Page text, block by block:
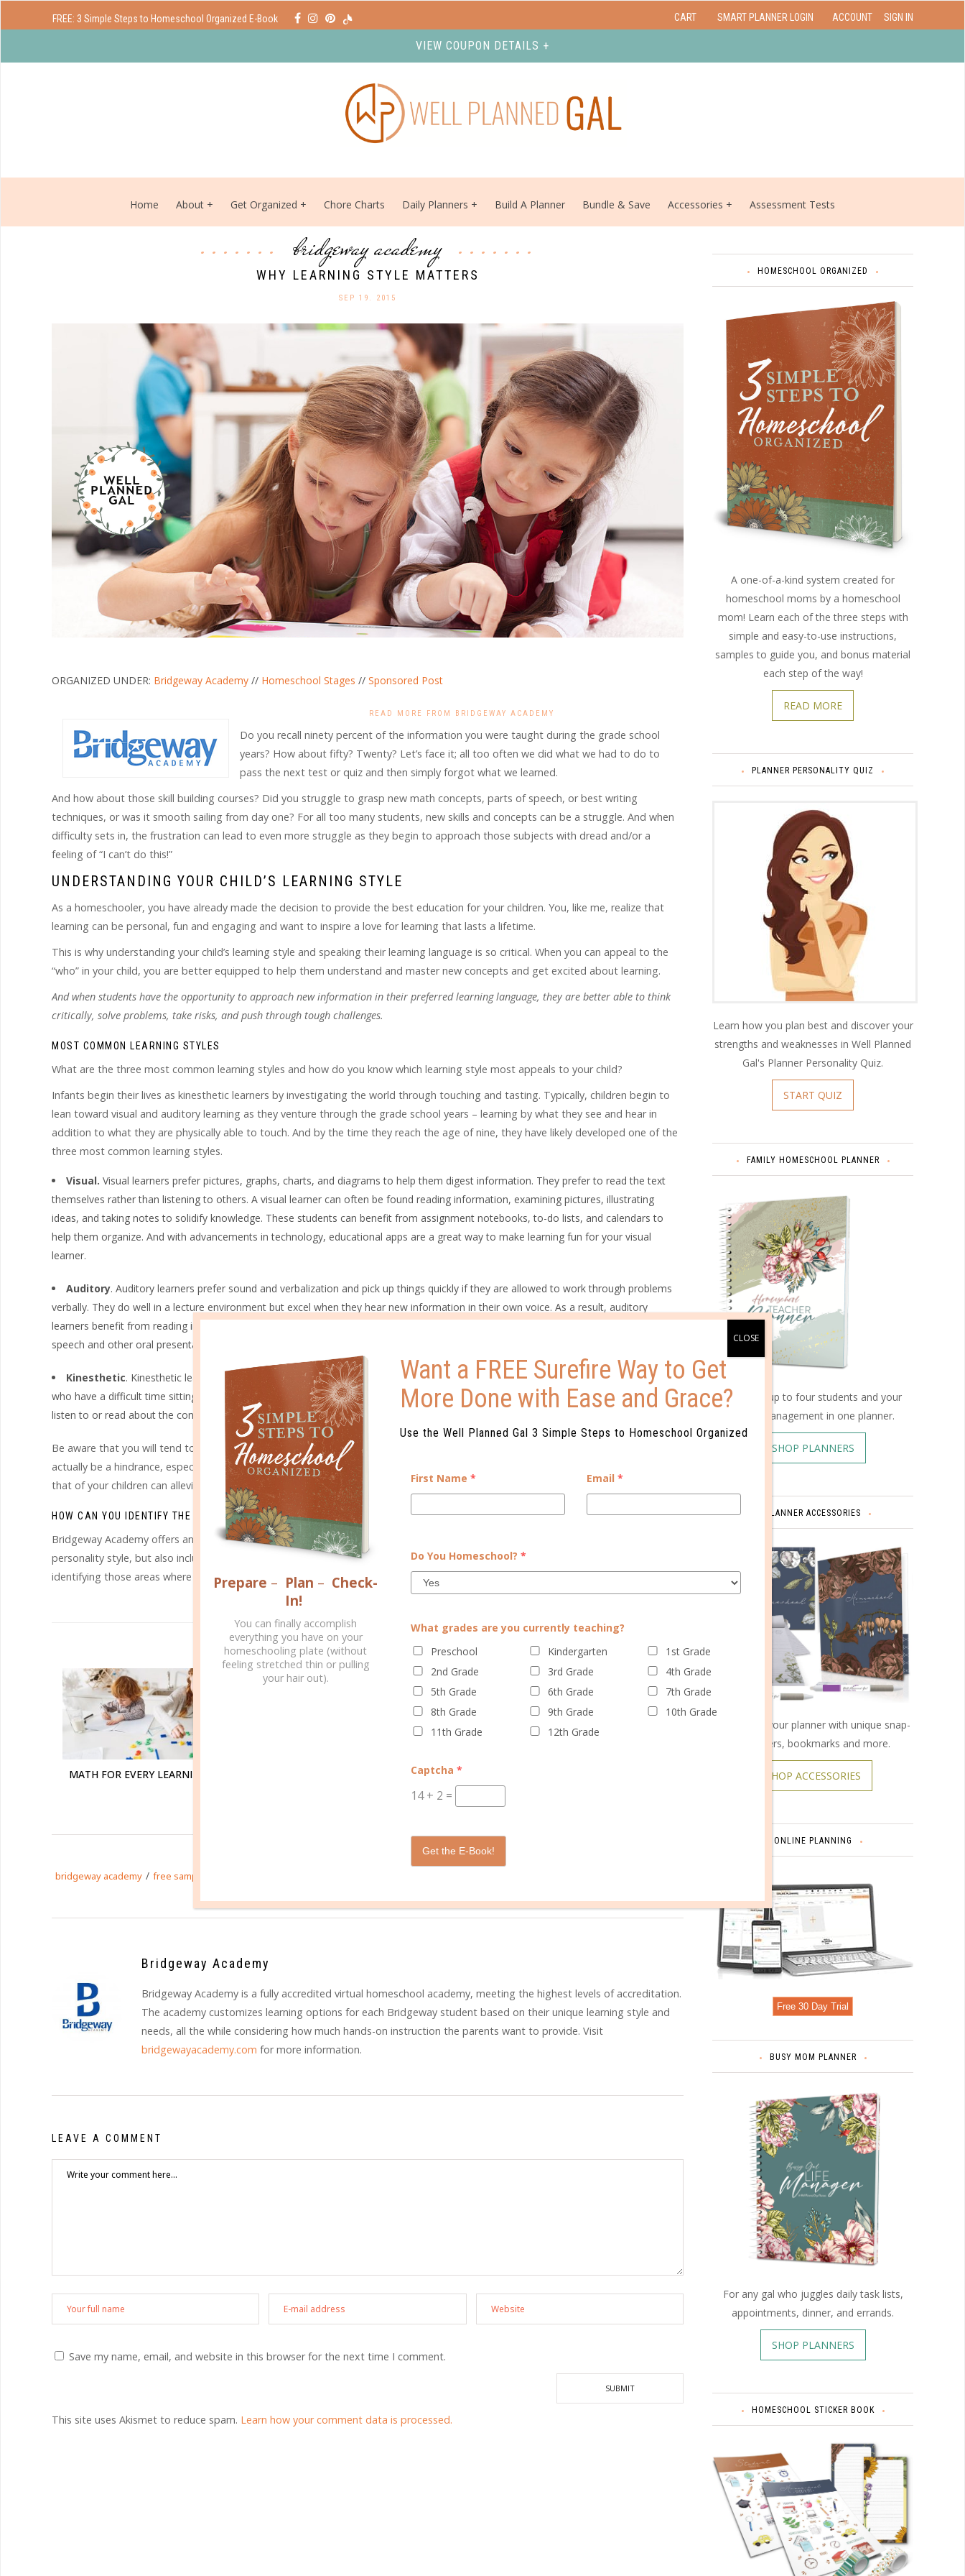
FREE: 3 Simple Steps to Homeschool Organized E-Book CART SMART PLANNER LOGIN ACCOUNT SIGN IN
VIEW COUPON DETAILS +
Home About Get Organized Chore Charts Daily Planners Build A Planner Bundle & Save Accessories Assessment Tests
bridgeway academy
WHY LEARNING STYLE MATTERS
SEP 19. 2015
ORGANIZED UNDER: Bridgeway Academy // Homeschool Stages // Sponsored Post
READ MORE FROM BRIDGEWAY ACADEMY
Do you recall ninety percent of the information you were taught during the grade school
years? How about fifty? Twenty? Let’s face it; all too often we did what we had to do to
pass the next test or quiz and then simply forgot what we learned.
And how about those skill building courses? Did you struggle to grasp new math concepts, parts of speech, or best writing
techniques, or was it smooth sailing from day one? For all too many students, new skills and concepts can be a struggle. And when
difficulty sets in, the frustration can lead to even more struggle as they begin to approach those subjects with dread and/or a
feeling of “I can’t do this!”
UNDERSTANDING YOUR CHILD’S LEARNING STYLE
As a homeschooler, you have already made the decision to provide the best education for your children. You, like me, realize that
learning can be personal, fun and engaging and want to inspire a love for learning that lasts a lifetime.
This is why understanding your child’s learning style and speaking their learning language is so critical. When you can appeal to the
“who” in your child, you are better equipped to help them understand and master new concepts and get excited about learning.
And when students have the opportunity to approach new information in their preferred learning language, they are better able to think
critically, solve problems, take risks, and push through tough challenges.
MOST COMMON LEARNING STYLES
What are the three most common learning styles and how do you know which learning style most appeals to your child?
Infants begin their lives as kinesthetic learners by investigating the world through touching and tasting. Typically, children begin to
lean toward visual and auditory learning as they venture through the grade school years – learning by what they see and hear in
addition to what they are physically able to touch. And by the time they reach the age of nine, they have likely developed one of the
three most common learning styles.
Visual. Visual learners prefer pictures, graphs, charts, and diagrams to help them digest information. They prefer to read the text
themselves rather than listening to others. A visual learner can often be found reading information, examining pictures, illustrating
ideas, and taking notes to solidify knowledge. These students can benefit from assignment notebooks, to-do lists, and calendars to
help them organize. And with advancements in technology, educational apps are a great way to make learning fun for your visual
learner.
Auditory. Auditory learners prefer sound and verbalization and pick up things quickly if they are allowed to work through problems
verbally. They do well in a lecture environment but excel when they hear new information in their own voice. As a result, auditory
learners benefit from reading information and directions out loud, listening to audiobooks, and demonstrating their knowledge through
speech and other oral presentations.
Kinesthetic. Kinesthetic learners prefer doing, touching, and direct involvement in projects. They are usually very high-energy kids
who have a difficult time sitting still for long periods of time. They tend to be most successful when they are able to explore rather than
listen to or read about the concepts and information they need to learn.
Be aware that you will tend to teach in your preferred learning style when presenting new information to your students. And that can
actually be a hindrance, especially if your child is already having trouble in a particular subject. Knowing both your learning style and
that of your children can alleviate those academic struggles, even if your learning styles are vastly different.
HOW CAN YOU IDENTIFY THE LEARNING STYLES IN YOUR HOME?
Bridgeway Academy offers an exclusive online Learning Style Assessment that not only identifies each individual’s learning and
personality style, but also includes a complete report filled with tips, ideas, and do’s and don’ts, as well as a parenting report
identifying those areas where your individual approach can lead to either conflict or amazing connections.
RELATED POSTS
MATH FOR EVERY LEARNING STYLE
PHONICS FOR EVERY LEARNING
bridgeway academy / free sample
Bridgeway Academy
Bridgeway Academy is a fully accredited virtual homeschool academy, meeting the highest levels of accreditation.
The academy customizes learning options for each Bridgeway student based on their unique learning style and
needs, all the while considering how much hands-on instruction the parents want to provide. Visit
bridgewayacademy.com for more information.
LEAVE A COMMENT
Save my name, email, and website in this browser for the next time I comment.
This site uses Akismet to reduce spam. Learn how your comment data is processed.
HOMESCHOOL ORGANIZED
A one-of-a-kind system created for
homeschool moms by a homeschool
mom! Learn each of the three steps with
simple and easy-to-use instructions,
samples to guide you, and bonus material
each step of the way!
READ MORE
PLANNER PERSONALITY QUIZ
Learn how you plan best and discover your
strengths and weaknesses in Well Planned
Gal's Planner Personality Quiz.
START QUIZ
FAMILY HOMESCHOOL PLANNER
Schedule up to four students and your
home management in one planner.
SHOP PLANNERS
PLANNER ACCESSORIES
Customize your planner with unique snap-
on covers, bookmarks and more.
SHOP ACCESSORIES
ONLINE PLANNING
Free 30 Day Trial
BUSY MOM PLANNER
For any gal who juggles daily task lists,
appointments, dinner, and errands.
SHOP PLANNERS
HOMESCHOOL STICKER BOOK
Prepare – Plan – Check-
In!
You can finally accomplish
everything you have on your
homeschooling plate (without
feeling stretched thin or pulling
your hair out).
Want a FREE Surefire Way to Get
More Done with Ease and Grace?
Use the Well Planned Gal 3 Simple Steps to Homeschool Organized
First Name * Email *
Do You Homeschool? *
What grades are you currently teaching?
Preschool
Kindergarten
1st Grade
2nd Grade
3rd Grade
4th Grade
5th Grade
6th Grade
7th Grade
8th Grade
9th Grade
10th Grade
11th Grade
12th Grade
Captcha *
14 + 2 =
Get the E-Book!